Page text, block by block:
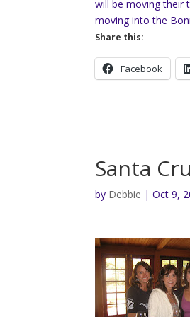
will be moving their
moving into the
Share this:
Facebook
Santa
by Debbie |Oct 9,